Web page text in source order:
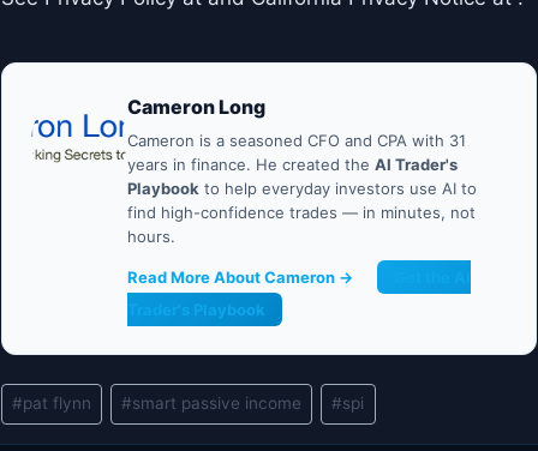
Cameron Long
Cameron is a seasoned CFO and CPA with 31
years in finance. He created the AI Trader's
Playbook to help everyday investors use AI to
find high-confidence trades — in minutes, not
hours.
Read More About Cameron →
Trader's Playbook
Post
Tags:
#pat flynn #smart passive income #spi